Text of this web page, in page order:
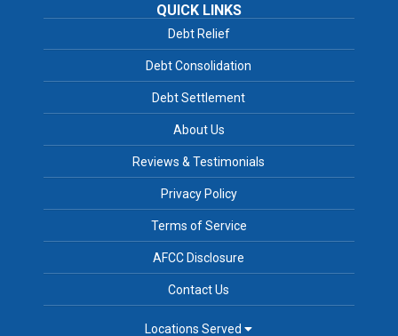
QUICK LINKS
Debt Relief
Debt Consolidation
Debt Settlement
About Us
Reviews & Testimonials
Privacy Policy
Terms of Service
AFCC Disclosure
Contact Us
Locations Served